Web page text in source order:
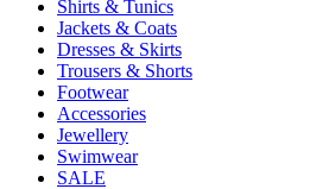
Shirts & Tunics
Jackets & Coats
Dresses & Skirts
Trousers & Shorts
Footwear
Accessories
Jewellery
Swimwear
SALE